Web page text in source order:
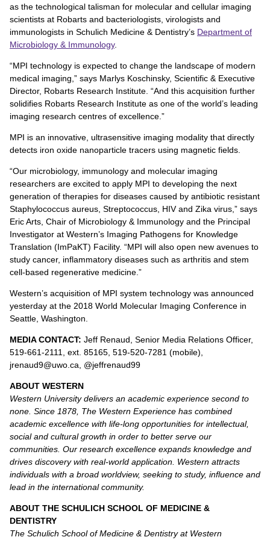
as the technological talisman for molecular and cellular imaging
scientists at Robarts and bacteriologists, virologists and
immunologists in Schulich Medicine & Dentistry’s Department of
Microbiology & Immunology.
“MPI technology is expected to change the landscape of modern
medical imaging,” says Marlys Koschinsky, Scientific & Executive
Director, Robarts Research Institute. “And this acquisition further
solidifies Robarts Research Institute as one of the world’s leading
imaging research centres of excellence.”
MPI is an innovative, ultrasensitive imaging modality that directly
detects iron oxide nanoparticle tracers using magnetic fields.
“Our microbiology, immunology and molecular imaging
researchers are excited to apply MPI to developing the next
generation of therapies for diseases caused by antibiotic resistant
Staphylococcus aureus, Streptococcus, HIV and Zika virus,” says
Eric Arts, Chair of Microbiology & Immunology and the Principal
Investigator at Western’s Imaging Pathogens for Knowledge
Translation (ImPaKT) Facility. “MPI will also open new avenues to
study cancer, inflammatory diseases such as arthritis and stem
cell-based regenerative medicine.”
Western’s acquisition of MPI system technology was announced
yesterday at the 2018 World Molecular Imaging Conference in
Seattle, Washington.
MEDIA CONTACT: Jeff Renaud, Senior Media Relations Officer,
519-661-2111, ext. 85165, 519-520-7281 (mobile),
jrenaud9@uwo.ca, @jeffrenaud99
ABOUT WESTERN
Western University delivers an academic experience second to
none. Since 1878, The Western Experience has combined
academic excellence with life-long opportunities for intellectual,
social and cultural growth in order to better serve our
communities. Our research excellence expands knowledge and
drives discovery with real-world application. Western attracts
individuals with a broad worldview, seeking to study, influence and
lead in the international community.
ABOUT THE SCHULICH SCHOOL OF MEDICINE &
DENTISTRY
The Schulich School of Medicine & Dentistry at Western